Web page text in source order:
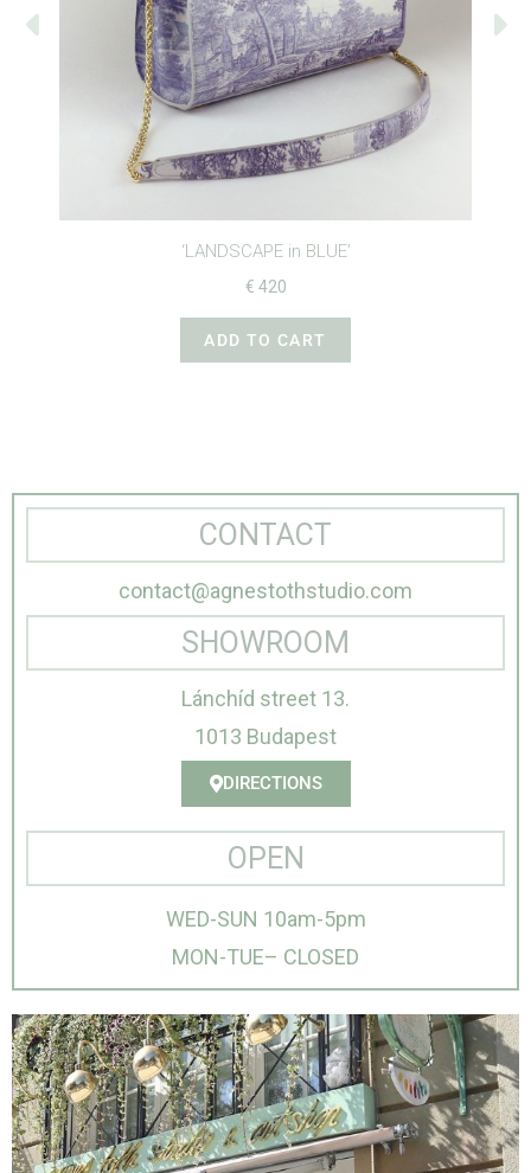
‘LANDSCAPE in BLUE’
ADD TO CART
CONTACT
contact@agnestothstudio.com
SHOWROOM
Lánchíd street 13.
1013 Budapest
DIRECTIONS
OPEN
WED-SUN 10am-5pm
MON-TUE– CLOSED